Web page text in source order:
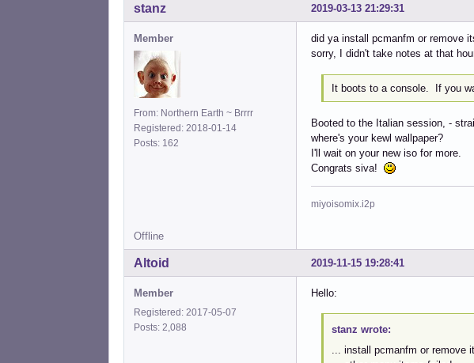
2019-03-13 21:29:31
stanz
Member
From: Northern Earth ~ Brrrr
Registered: 2018-01-14
Posts: 162
did ya install pcmanfm or remove
sorry, I didn't take notes at that
It boots to a console. If you
Booted to the Italian session, -
where's your kewl wallpaper?
I'll wait on your new iso for more.
Congrats siva!
miyoisomix.i2p
Offline
2019-11-15 19:28:41
Altoid
Member
Registered: 2017-05-07
Posts: 2,088
Hello:
stanz wrote:
... install pcmanfm or remove